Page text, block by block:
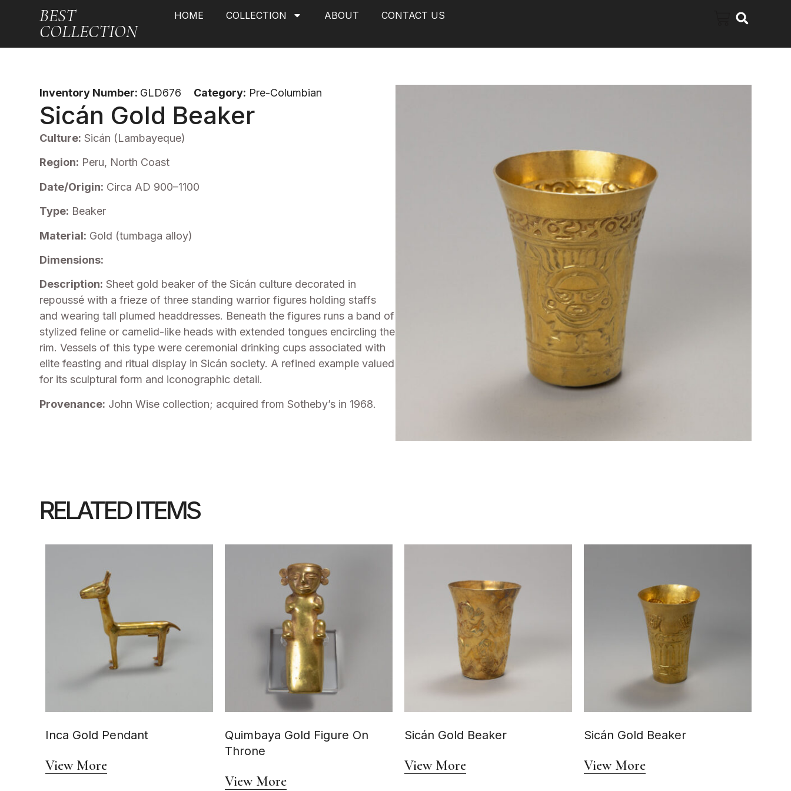
BEST
COLLECTION
HOME COLLECTION ABOUT CONTACT US
Inventory Number: GLD676 Category: Pre-Columbian
Sicán Gold Beaker
Culture: Sicán (Lambayeque)
Region: Peru, North Coast
Date/Origin: Circa AD 900–1100
Type: Beaker
Material: Gold (tumbaga alloy)
Dimensions:
Description: Sheet gold beaker of the Sicán culture decorated in
repoussé with a frieze of three standing warrior figures holding staffs
and wearing tall plumed headdresses. Beneath the figures runs a band of
stylized feline or camelid-like heads with extended tongues encircling the
rim. Vessels of this type were ceremonial drinking cups associated with
elite feasting and ritual display in Sicán society. A refined example valued
for its sculptural form and iconographic detail.
Provenance: John Wise collection; acquired from Sotheby’s in 1968.
RELATED ITEMS
Inca Gold Pendant
View More
Quimbaya Gold Figure On
Throne
View More
Sicán Gold Beaker
View More
Sicán Gold Beaker
View More